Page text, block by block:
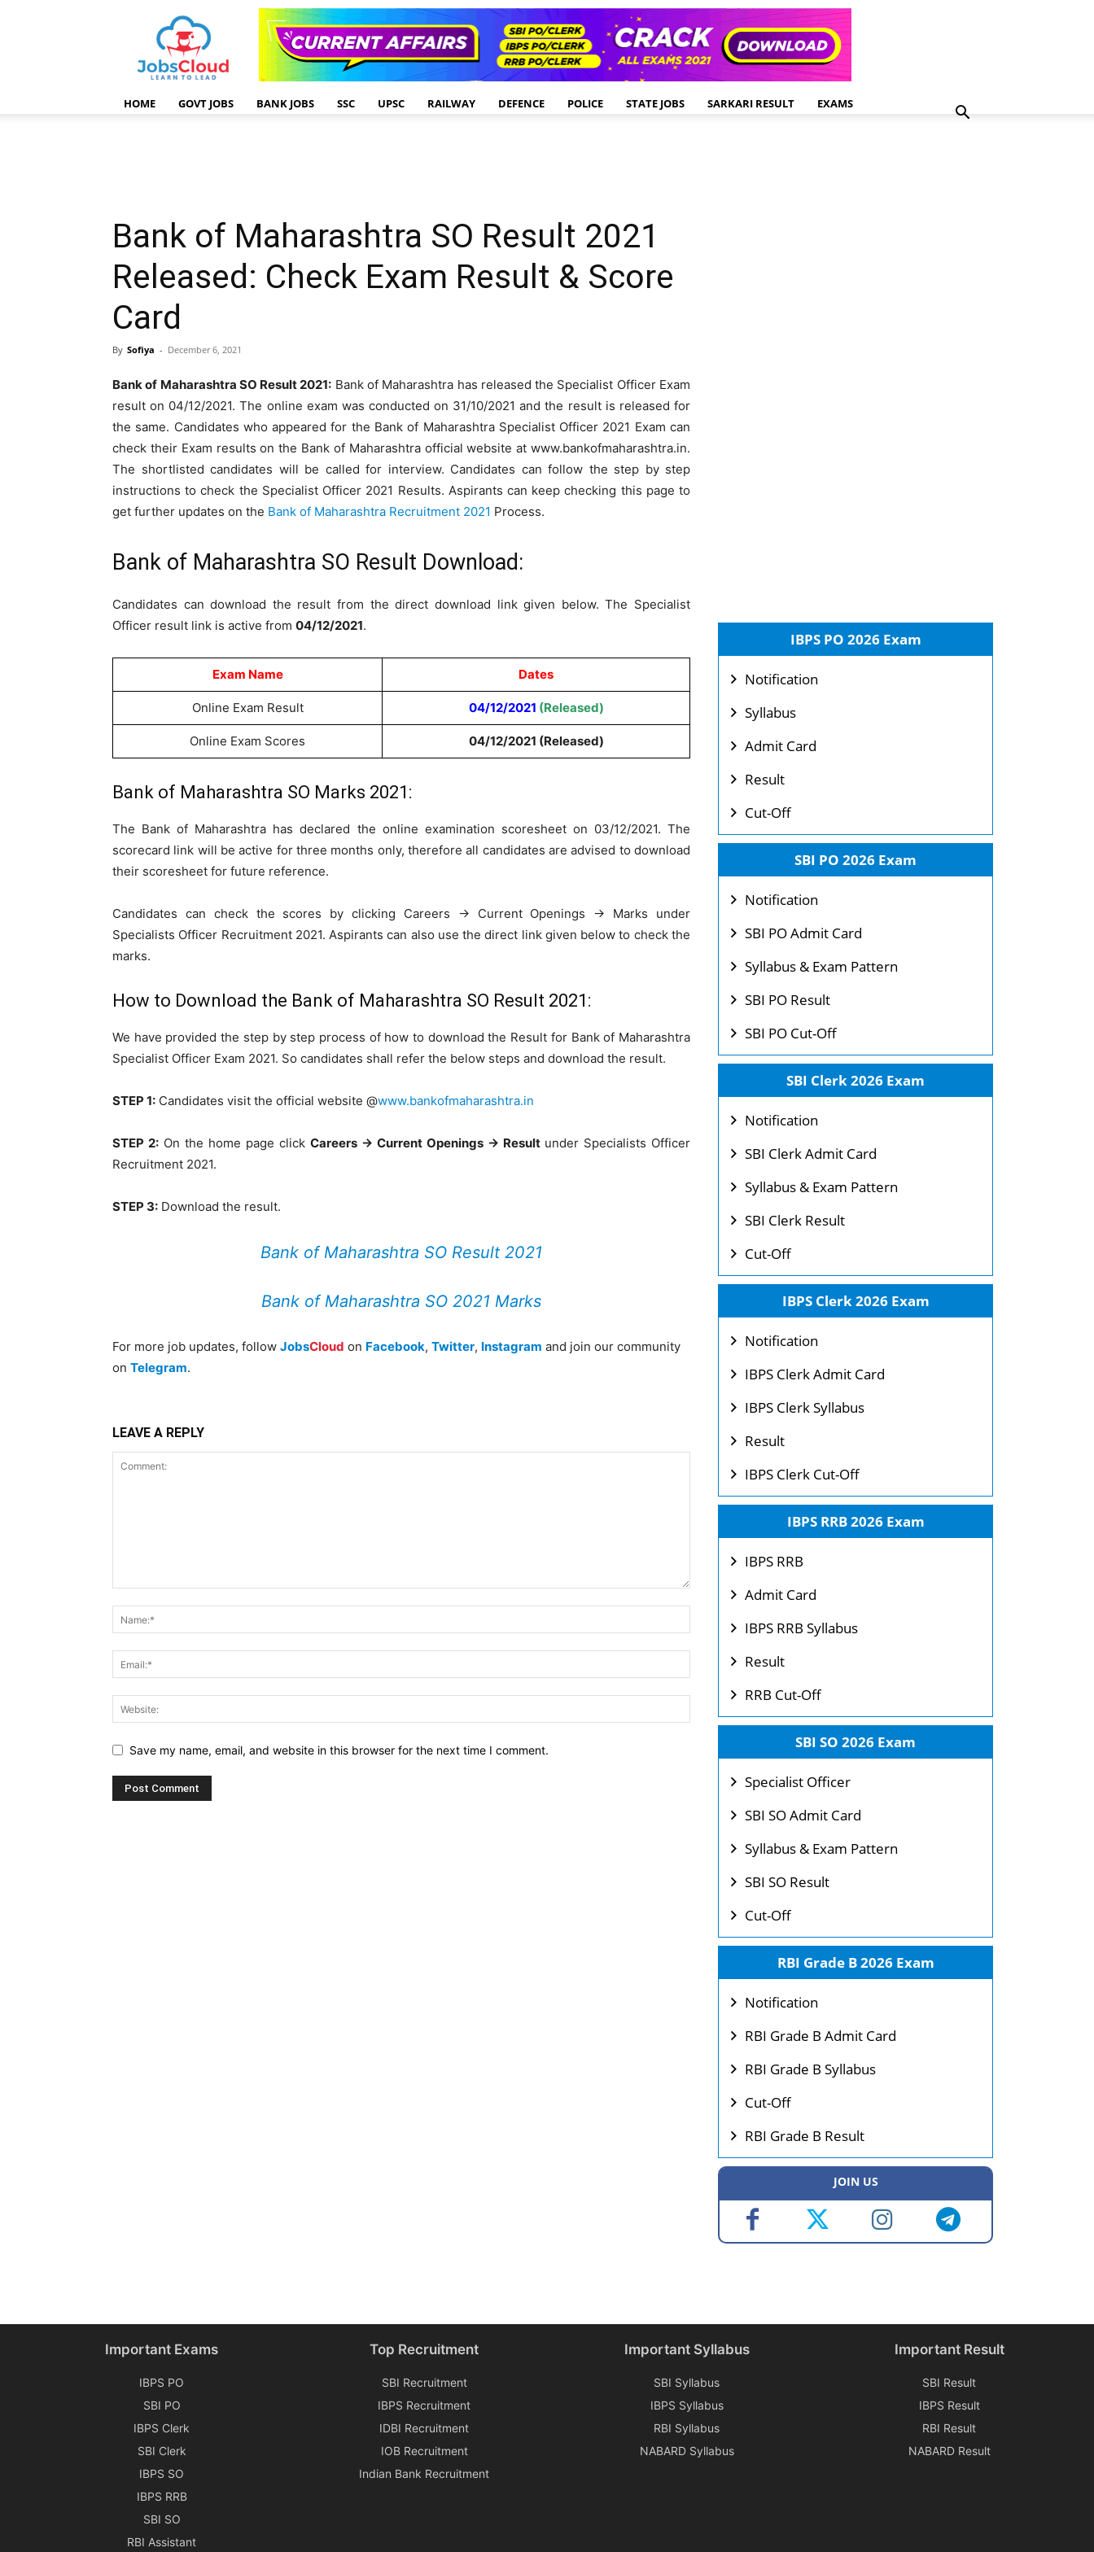
HOME GOVT JOBS BANK JOBS SSC UPSC RAILWAY DEFENCE POLICE STATE JOBS SARKARI RESULT EXAMS
Bank of Maharashtra SO Result 2021
Released: Check Exam Result & Score
Card
By Sofiya - December 6, 2021
Bank of Maharashtra SO Result 2021: Bank of Maharashtra has released the Specialist Officer Exam
result on 04/12/2021. The online exam was conducted on 31/10/2021 and the result is released for
the same. Candidates who appeared for the Bank of Maharashtra Specialist Officer 2021 Exam can
check their Exam results on the Bank of Maharashtra official website at www.bankofmaharashtra.in.
The shortlisted candidates will be called for interview. Candidates can follow the step by step
instructions to check the Specialist Officer 2021 Results. Aspirants can keep checking this page to
get further updates on the Bank of Maharashtra Recruitment 2021 Process.
Bank of Maharashtra SO Result Download:
Candidates can download the result from the direct download link given below. The Specialist
Officer result link is active from 04/12/2021.
Exam Name Dates
Online Exam Result 04/12/2021 (Released)
Online Exam Scores 04/12/2021 (Released)
Bank of Maharashtra SO Marks 2021:
The Bank of Maharashtra has declared the online examination scoresheet on 03/12/2021. The
scorecard link will be active for three months only, therefore all candidates are advised to download
their scoresheet for future reference.
Candidates can check the scores by clicking Careers -> Current Openings -> Marks under
Specialists Officer Recruitment 2021. Aspirants can also use the direct link given below to check the
marks.
How to Download the Bank of Maharashtra SO Result 2021:
We have provided the step by step process of how to download the Result for Bank of Maharashtra
Specialist Officer Exam 2021. So candidates shall refer the below steps and download the result.
STEP 1: Candidates visit the official website @www.bankofmaharashtra.in
STEP 2: On the home page click Careers -> Current Openings -> Result under Specialists Officer
Recruitment 2021.
STEP 3: Download the result.
Bank of Maharashtra SO Result 2021
Bank of Maharashtra SO 2021 Marks
For more job updates, follow JobsCloud on Facebook, Twitter, Instagram and join our community
on Telegram.
LEAVE A REPLY
Save my name, email, and website in this browser for the next time I comment.
IBPS PO 2026 Exam
Notification
Syllabus
Admit Card
Result
Cut-Off
SBI PO 2026 Exam
Notification
SBI PO Admit Card
Syllabus & Exam Pattern
SBI PO Result
SBI PO Cut-Off
SBI Clerk 2026 Exam
Notification
SBI Clerk Admit Card
Syllabus & Exam Pattern
SBI Clerk Result
Cut-Off
IBPS Clerk 2026 Exam
Notification
IBPS Clerk Admit Card
IBPS Clerk Syllabus
Result
IBPS Clerk Cut-Off
IBPS RRB 2026 Exam
IBPS RRB
Admit Card
IBPS RRB Syllabus
Result
RRB Cut-Off
SBI SO 2026 Exam
Specialist Officer
SBI SO Admit Card
Syllabus & Exam Pattern
SBI SO Result
Cut-Off
RBI Grade B 2026 Exam
Notification
RBI Grade B Admit Card
RBI Grade B Syllabus
Cut-Off
RBI Grade B Result
JOIN US
Important Exams
IBPS PO
SBI PO
IBPS Clerk
SBI Clerk
IBPS SO
IBPS RRB
SBI SO
RBI Assistant
Top Recruitment
SBI Recruitment
IBPS Recruitment
IDBI Recruitment
IOB Recruitment
Indian Bank Recruitment
Important Syllabus
SBI Syllabus
IBPS Syllabus
RBI Syllabus
NABARD Syllabus
Important Result
SBI Result
IBPS Result
RBI Result
NABARD Result